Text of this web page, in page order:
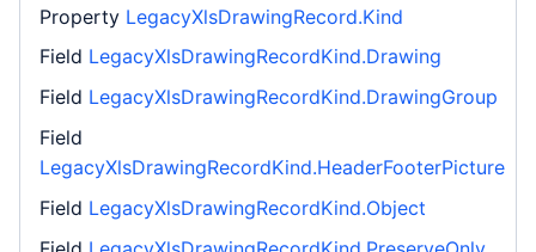
Property LegacyXlsDrawingRecord.Kind
Field LegacyXlsDrawingRecordKind.Drawing
Field LegacyXlsDrawingRecordKind.DrawingGroup
Field
LegacyXlsDrawingRecordKind.HeaderFooterPicture
Field LegacyXlsDrawingRecordKind.Object